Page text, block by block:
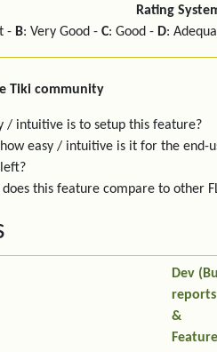
Rating
- B: Very Good - C: Good - D:
Tiki community
/ intuitive is to setup this feature?
easy / intuitive is it for the end-
this feature compare to other
Dev
reports
&
Feature